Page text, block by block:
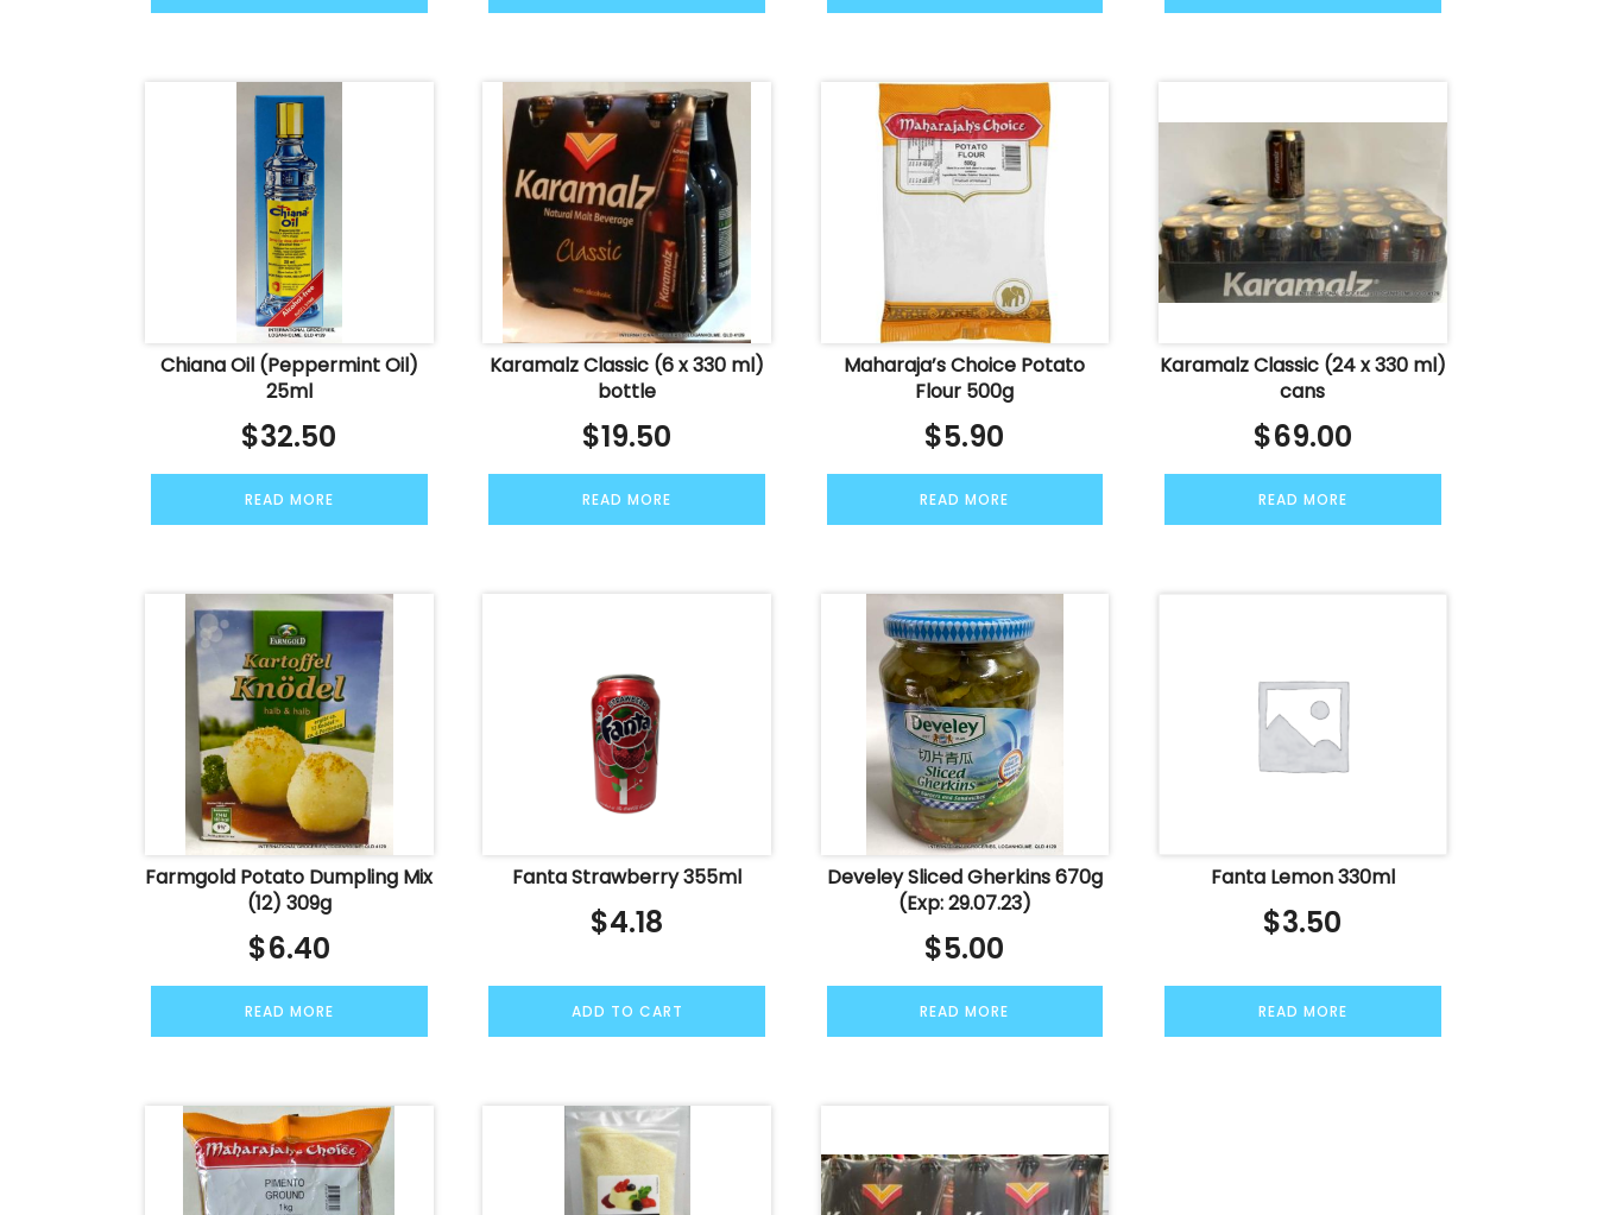
Chiana Oil (Peppermint Oil)
25ml
$32.50
READ MORE
Karamalz Classic (6 x 330 ml)
bottle
$19.50
READ MORE
Maharaja’s Choice Potato
Flour 500g
$5.90
READ MORE
Karamalz Classic (24 x 330 ml)
cans
$69.00
READ MORE
Farmgold Potato Dumpling Mix
(12) 309g
$6.40
READ MORE
Fanta Strawberry 355ml
$4.18
ADD TO CART
Develey Sliced Gherkins 670g
(Exp: 29.07.23)
$5.00
READ MORE
Fanta Lemon 330ml
$3.50
READ MORE